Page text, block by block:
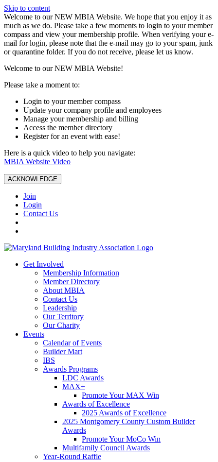
Skip to content
W️elcome to our NEW MBIA Website. We hope that you enjoy it as
much as we do. Please take a few moments to login to your member
compass and view your membership profile. When verifying your e-
mail for login, please note that the e-mail may go to your spam, junk
or quarantine folder. If you do not receive, please let us know.
Welcome to our NEW MBIA Website!
Please take a moment to:
Login to your member compass
Update your company profile and employees
Manage your membership and billing
Access the member directory
Register for an event with ease!
Here is a quick video to help you navigate:
MBIA Website Video
ACKNOWLEDGE
Join
Login
Contact Us
Get Involved
Membership Information
Member Directory
About MBIA
Contact Us
Leadership
Our Territory
Our Charity
Events
Calendar of Events
Builder Mart
IBS
Awards Programs
LDC Awards
MAX+
Promote Your MAX Win
Awards of Excellence
2025 Awards of Excellence
2025 Montgomery County Custom Builder
Awards
Promote Your MoCo Win
Multifamily Council Awards
Year-Round Raffle